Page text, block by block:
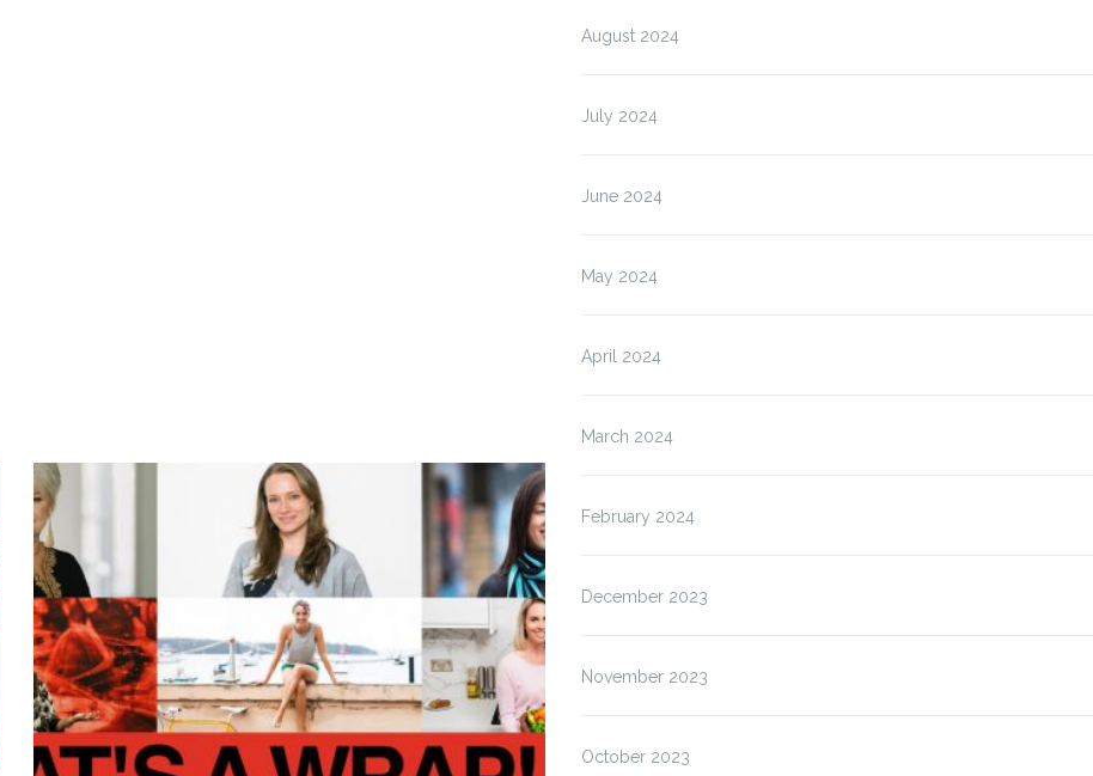
August 2024
July 2024
June 2024
May 2024
April 2024
March 2024
February 2024
December 2023
November 2023
October 2023